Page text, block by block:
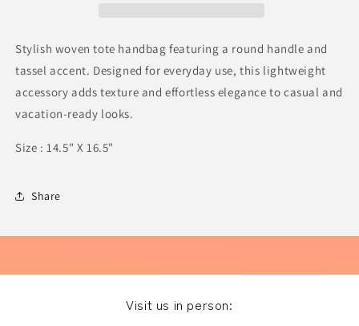
Stylish woven tote handbag featuring a round handle and
tassel accent. Designed for everyday use, this lightweight
accessory adds texture and effortless elegance to casual and
vacation-ready looks.
Size : 14.5" X 16.5"
Share
Visit us in person: